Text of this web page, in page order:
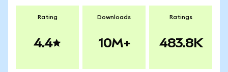
Rating
4.4
Downloads
10M+
Ratings
483.8K